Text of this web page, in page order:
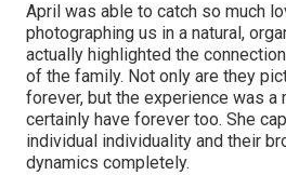
April was able to catch so much
photographing us in a natural,
actually highlighted the
of the family. Not only are they
forever, but the experience was a
certainly have forever too. She
individual individuality and their
dynamics completely.